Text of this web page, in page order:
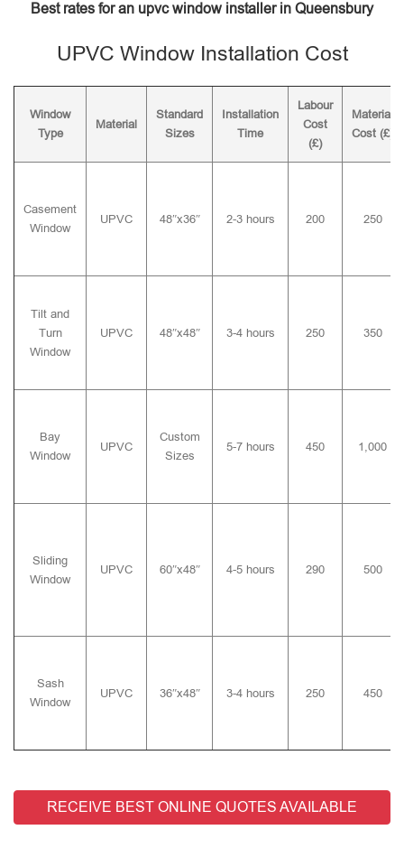
Best rates for an upvc window installer in Queensbury
UPVC Window Installation Cost
Window
Type
Material
Standard
Sizes
Installation
Time
Labour
Cost
(£)
Material
Cost (£)
Casement
Window
UPVC 48″x36″ 2-3 hours 200 250
Tilt and
Turn
Window
UPVC 48″x48″ 3-4 hours 250 350
Bay
Window
UPVC
Custom
Sizes
5-7 hours 450 1,000
Sliding
Window
UPVC 60″x48″ 4-5 hours 290 500
Sash
Window
UPVC 36″x48″ 3-4 hours 250 450
RECEIVE BEST ONLINE QUOTES AVAILABLE